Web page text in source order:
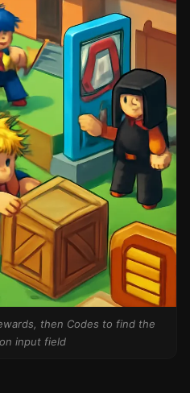
then Codes to find the
input field